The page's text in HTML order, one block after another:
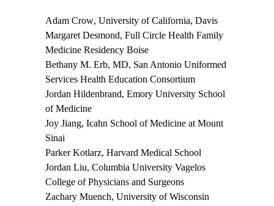
Adam Crow, University of California, Davis
Margaret Desmond, Full Circle Health Family
Medicine Residency Boise
Bethany M. Erb, MD, San Antonio Uniformed
Services Health Education Consortium
Jordan Hildenbrand, Emory University School
of Medicine
Joy Jiang, Icahn School of Medicine at Mount
Sinai
Parker Kotlarz, Harvard Medical School
Jordan Liu, Columbia University Vagelos
College of Physicians and Surgeons
Zachary Muench, University of Wisconsin